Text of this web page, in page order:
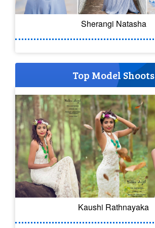
Sherangi Natasha
Top Model Shoots
Kaushi Rathnayaka